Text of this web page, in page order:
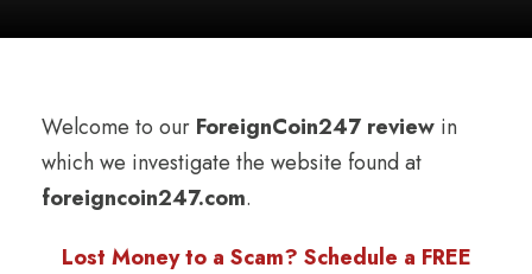
Welcome to our ForeignCoin247 review in
which we investigate the website found at
foreigncoin247.com.
Lost Money to a Scam? Schedule a FREE